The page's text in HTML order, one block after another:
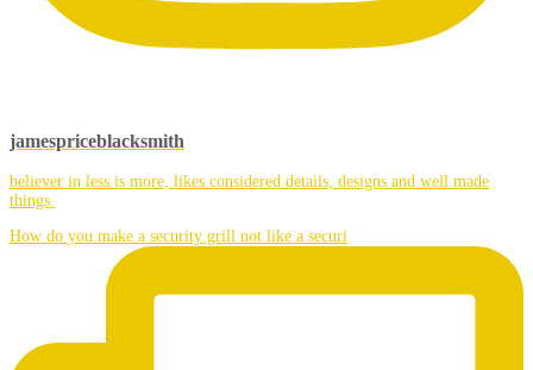
jamespriceblacksmith
believer in less is more, likes considered details, designs and well made
things.
How do you make a security grill not like a securi